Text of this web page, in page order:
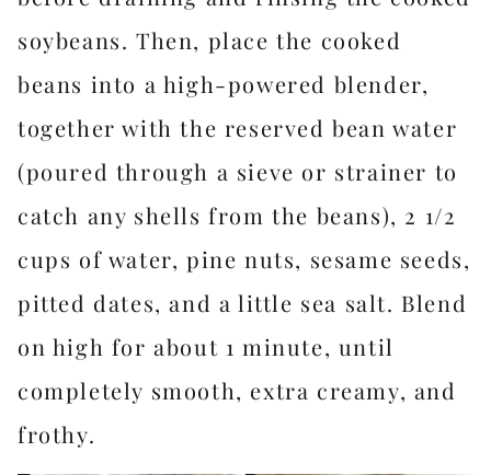
soybeans. Then, place the cooked
beans into a high-powered blender,
together with the reserved bean water
(poured through a sieve or strainer to
catch any shells from the beans), 2 1/2
cups of water, pine nuts, sesame seeds,
pitted dates, and a little sea salt. Blend
on high for about 1 minute, until
completely smooth, extra creamy, and
frothy.